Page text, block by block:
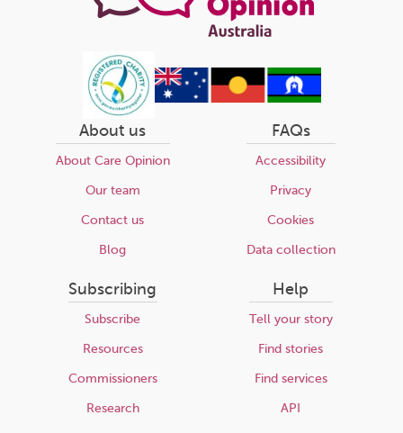
About us
About Care Opinion
Our team
Contact us
Blog
FAQs
Accessibility
Privacy
Cookies
Data collection
Subscribing
Subscribe
Resources
Commissioners
Research
Help
Tell your story
Find stories
Find services
API